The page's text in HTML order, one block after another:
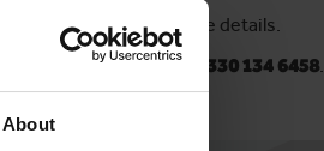
About
with our team for more details.
orcall 0330 134 6458.